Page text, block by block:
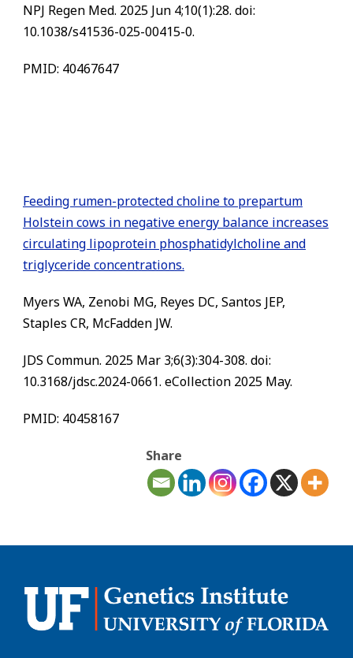
NPJ Regen Med. 2025 Jun 4;10(1):28. doi:
10.1038/s41536-025-00415-0.
PMID: 40467647
Feeding rumen-protected choline to prepartum
Holstein cows in negative energy balance increases
circulating lipoprotein phosphatidylcholine and
triglyceride concentrations.
Myers WA, Zenobi MG, Reyes DC, Santos JEP,
Staples CR, McFadden JW.
JDS Commun. 2025 Mar 3;6(3):304-308. doi:
10.3168/jdsc.2024-0661. eCollection 2025 May.
PMID: 40458167
Share